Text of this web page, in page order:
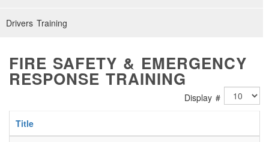
Drivers Training
FIRE SAFETY & EMERGENCY
RESPONSE TRAINING
Display #
Title